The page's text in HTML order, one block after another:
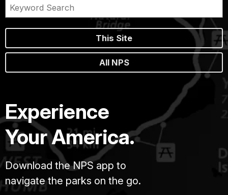
This Site
All NPS
Experience
Your America.
Download the NPS app to
navigate the parks on the go.